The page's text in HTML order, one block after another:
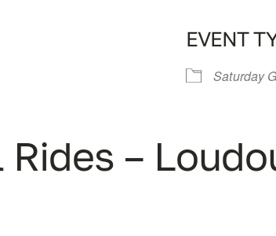
EVENT
Saturday
Rides –